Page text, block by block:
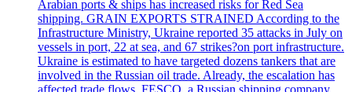
Arabian ports & ships has increased risks for Red Sea
shipping. GRAIN EXPORTS STRAINED According to the
Infrastructure Ministry, Ukraine reported 35 attacks in July on
vessels in port, 22 at sea, and 67 strikes?on port infrastructure.
Ukraine is estimated to have targeted dozens tankers that are
involved in the Russian oil trade. Already, the escalation has
affected trade flows. FESCO, a Russian shipping company,